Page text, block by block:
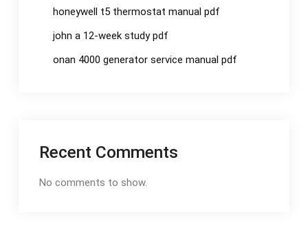
honeywell t5 thermostat manual pdf
john a 12-week study pdf
onan 4000 generator service manual pdf
Recent Comments
No comments to show.